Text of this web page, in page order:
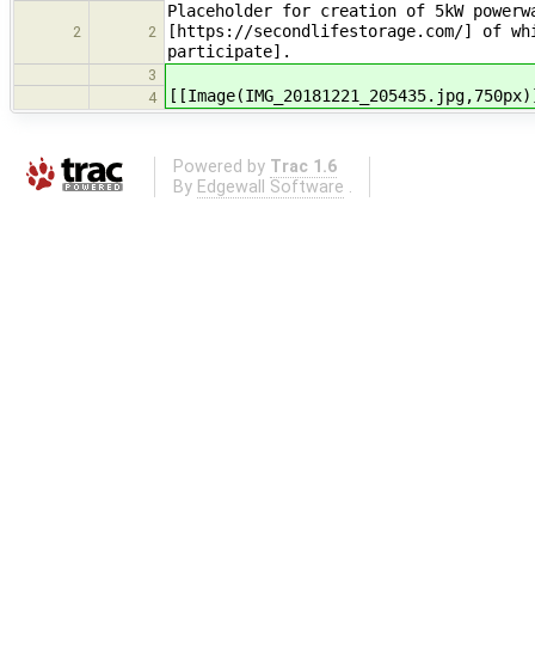
2 2
Placeholder for creation of 5kW
[https://secondlifestorage.com/] of
participate].
3
4
Powered by Trac 1.6
By Edgewall Software .